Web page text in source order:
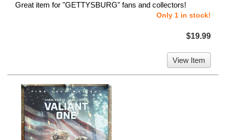
Great item for "GETTYSBURG" fans and collectors!
Only 1 in stock!
$19.99
View Item